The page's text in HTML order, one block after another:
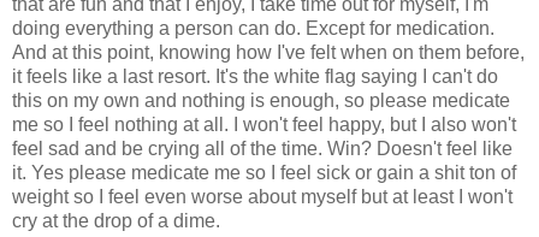
doing everything a person can do. Except for medication.
And at this point, knowing how I've felt when on them before,
it feels like a last resort. It's the white flag saying I can't do
this on my own and nothing is enough, so please medicate
me so I feel nothing at all. I won't feel happy, but I also won't
feel sad and be crying all of the time. Win? Doesn't feel like
it. Yes please medicate me so I feel sick or gain a shit ton of
weight so I feel even worse about myself but at least I won't
cry at the drop of a dime.